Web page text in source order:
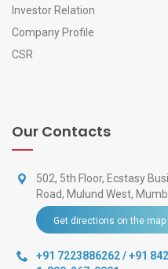
Investor Relation
Company Profile
CSR
Our Contacts
502, 5th Floor, Ecstasy
Road, Mulund West,
Get directions on the map
+91 7223886262 / +91